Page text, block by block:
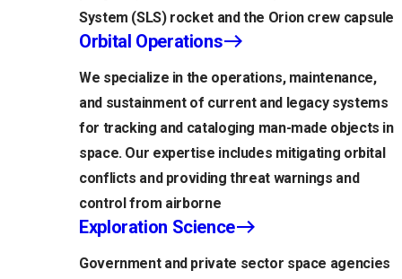
System (SLS) rocket and the Orion crew capsule
Orbital Operations
We specialize in the operations, maintenance,
and sustainment of current and legacy systems
for tracking and cataloging man-made objects in
space. Our expertise includes mitigating orbital
conflicts and providing threat warnings and
control from airborne
Exploration Science
Government and private sector space agencies